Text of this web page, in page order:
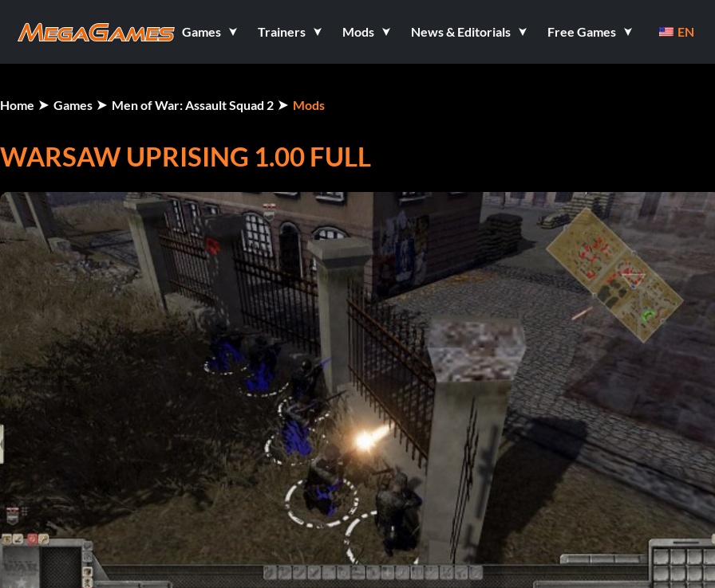
Games Trainers Mods News & Editorials Free Games EN
Home Games Men of War: Assault Squad 2 Mods
WARSAW UPRISING 1.00 FULL